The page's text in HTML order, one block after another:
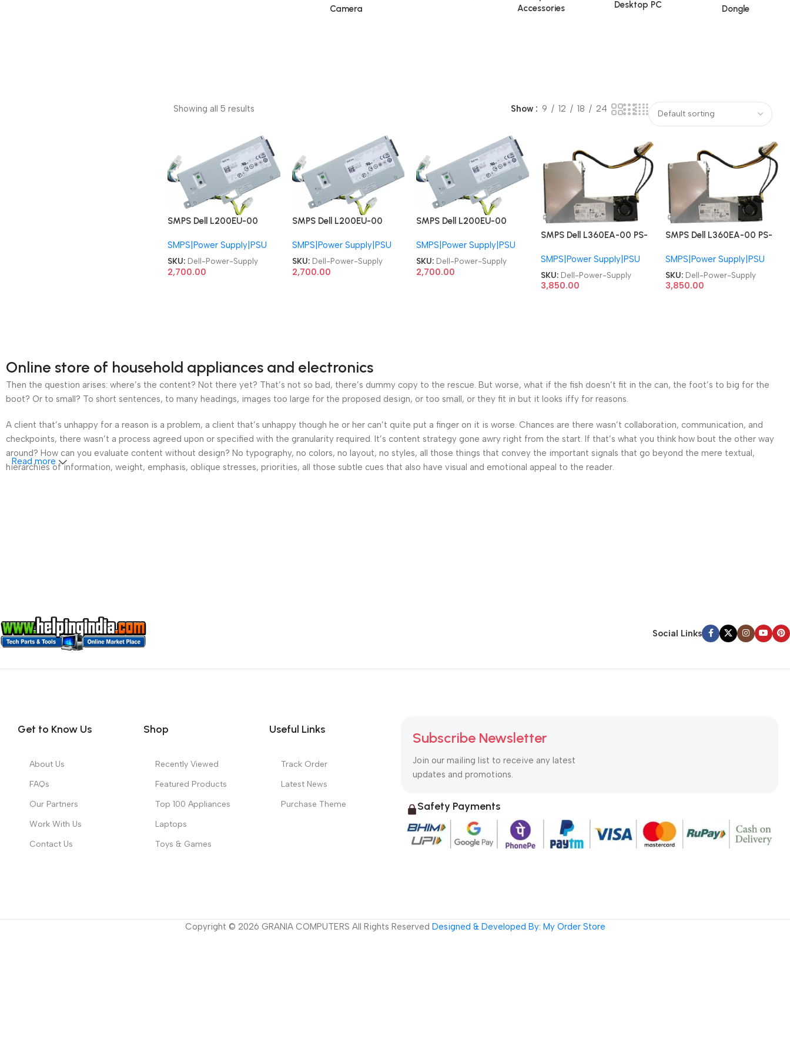
Camera
Accessories
Desktop PC Dongle
Showing all 5 results Show 9 12 18 24
SMPS Dell L200EU-00
06FG9T PS-3201-9DA
OptiPlex 780 790 990
7010 9010 8 Pin 200W AIO
SMPS|Power Supply|PSU
SKU: Dell-Power-Supply
2,700.00
SMPS Dell L200EU-00
06FG9T PS-3201-9DA
OptiPlex 780 790 990
7010 9010 8 Pin 200W AIO
SMPS|Power Supply|PSU
SKU: Dell-Power-Supply
2,700.00
SMPS Dell L200EU-00
06FG9T PS-3201-9DA
OptiPlex 780 790 990
7010 9010 8 Pin 200W AIO
SMPS|Power Supply|PSU
SKU: Dell-Power-Supply
2,700.00
SMPS Dell L360EA-00 PS-
Precision 5720 XPS 27
7760 AIO 360W Power
Supply
SMPS|Power Supply|PSU
SKU: Dell-Power-Supply
3,850.00
SMPS Dell L360EA-00 PS-
Precision 5720 XPS 27
7760 AIO 360W Power
Supply
SMPS|Power Supply|PSU
SKU: Dell-Power-Supply
3,850.00
Online store of household appliances and electronics
Then the question arises: where’s the content? Not there yet? That’s not so bad, there’s dummy copy to the rescue. But worse, what if the fish doesn’t fit in the can, the foot’s to big for the
boot? Or to small? To short sentences, to many headings, images too large for the proposed design, or too small, or they fit in but it looks iffy for reasons.
A client that’s unhappy for a reason is a problem, a client that’s unhappy though he or her can’t quite put a finger on it is worse. Chances are there wasn’t collaboration, communication, and
checkpoints, there wasn’t a process agreed upon or specified with the granularity required. It’s content strategy gone awry right from the start. If that’s what you think how bout the other way
around? How can you evaluate content without design? No typography, no colors, no layout, no styles, all those things that convey the important signals that go beyond the mere textual,
hierarchies of information, weight, emphasis, oblique stresses, priorities, all those subtle cues that also have visual and emotional appeal to the reader.
Read more
Social Links
Get to Know Us
About Us
FAQs
Our Partners
Work With Us
Contact Us
Shop
Recently Viewed
Featured Products
Top 100 Appliances
Laptops
Toys & Games
Useful Links
Track Order
Latest News
Purchase Theme
Subscribe Newsletter
Join our mailing list to receive any latest
updates and promotions.
Safety Payments
Copyright © 2026 GRANIA COMPUTERS All Rights Reserved Designed & Developed By: My Order Store